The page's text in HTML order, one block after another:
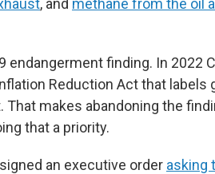
, and methane from the oil
endangerment finding. In 2022
Reduction Act that labels
makes abandoning the
that a priority.
an executive order asking